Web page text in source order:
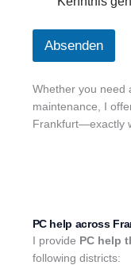
e
s
h
u
t
Absenden
Whether you need
maintenance, I
Frankfurt—exactly
PC help across
I provide PC help
following districts: